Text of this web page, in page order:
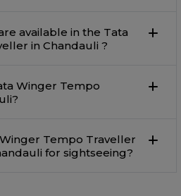
available in the Tata
in Chandauli ?
Winger Tempo
Tempo Traveller
for sightseeing?